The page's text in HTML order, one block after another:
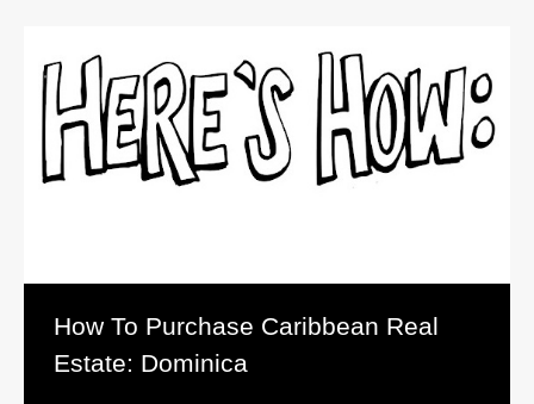
How To Purchase Caribbean Real
Estate: Dominica